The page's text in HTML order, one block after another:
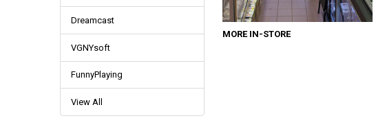
Dreamcast
VGNYsoft
FunnyPlaying
View All
MORE IN-STORE